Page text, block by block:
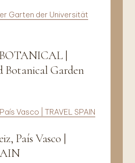
|
Botanical Garden
País Vasco |